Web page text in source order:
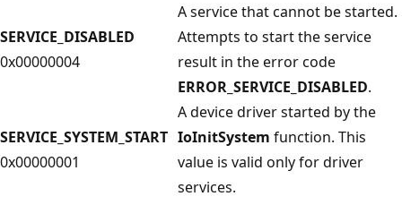
SERVICE_DISABLED
0x00000004
A service that cannot be started.
Attempts to start the service
result in the error code
ERROR_SERVICE_DISABLED.
SERVICE_SYSTEM_START
0x00000001
A device driver started by the
IoInitSystem function. This
value is valid only for driver
services.